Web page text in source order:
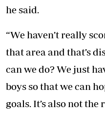
he said.
“We haven’t really
that area and that’s
can we do? We just
boys so that we can
goals. It’s also not